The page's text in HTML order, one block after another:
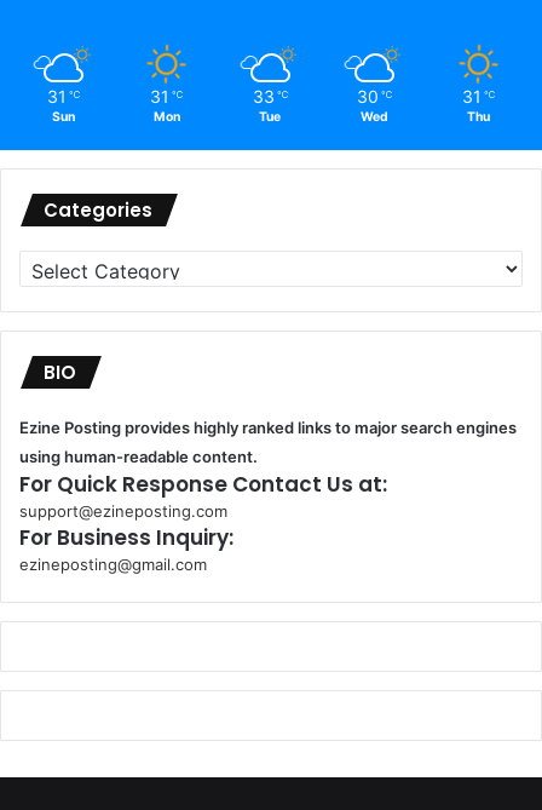
31 ℃
Sun
31 ℃
Mon
33 ℃
Tue
30 ℃
Wed
31 ℃
Thu
Categories
Categories
BIO
Ezine Posting provides highly ranked links to major search engines
using human-readable content.
For Quick Response Contact Us at:
support@ezineposting.com
For Business Inquiry:
ezineposting@gmail.com